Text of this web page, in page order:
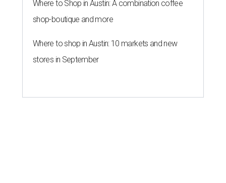
Where to Shop in Austin: A combination coffee
shop-boutique and more
Where to shop in Austin: 10 markets and new
stores in September